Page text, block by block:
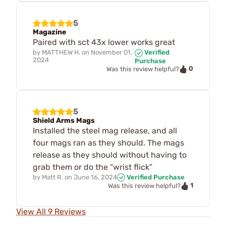
5
Magazine
Paired with sct 43x lower works great
by MATTHEW H. on November 01,
2024
Verified
Purchase
Was this review helpful?
0
5
Shield Arms Mags
Installed the steel mag release, and all
four mags ran as they should. The mags
release as they should without having to
grab them or do the “wrist flick”
by Matt R. on June 16, 2024
Verified Purchase
Was this review helpful?
1
View All 9 Reviews